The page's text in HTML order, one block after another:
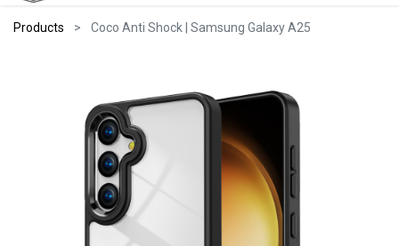
Products Coco Anti Shock | Samsung Galaxy A25